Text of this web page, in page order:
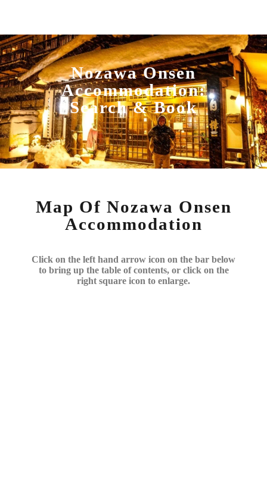
Nozawa Onsen
Accommodation:
Search & Book
Map Of Nozawa Onsen
Accommodation
Click on the left hand arrow icon on the bar below
to bring up the table of contents, or click on the
right square icon to enlarge.